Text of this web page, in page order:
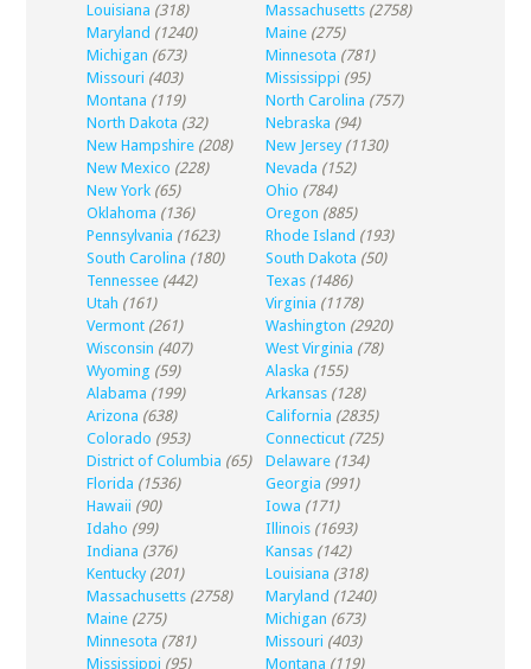
Louisiana (318) Massachusetts (2758)
Maryland (1240) Maine (275)
Michigan (673) Minnesota (781)
Missouri (403) Mississippi (95)
Montana (119) North Carolina (757)
North Dakota (32) Nebraska (94)
New Hampshire (208) New Jersey (1130)
New Mexico (228) Nevada (152)
New York (65) Ohio (784)
Oklahoma (136) Oregon (885)
Pennsylvania (1623) Rhode Island (193)
South Carolina (180) South Dakota (50)
Tennessee (442) Texas (1486)
Utah (161) Virginia (1178)
Vermont (261) Washington (2920)
Wisconsin (407) West Virginia (78)
Wyoming (59) Alaska (155)
Alabama (199) Arkansas (128)
Arizona (638) California (2835)
Colorado (953) Connecticut (725)
District of Columbia (65) Delaware (134)
Florida (1536) Georgia (991)
Hawaii (90) Iowa (171)
Idaho (99) Illinois (1693)
Indiana (376) Kansas (142)
Kentucky (201) Louisiana (318)
Massachusetts (2758) Maryland (1240)
Maine (275) Michigan (673)
Minnesota (781) Missouri (403)
Mississippi (95) Montana (119)